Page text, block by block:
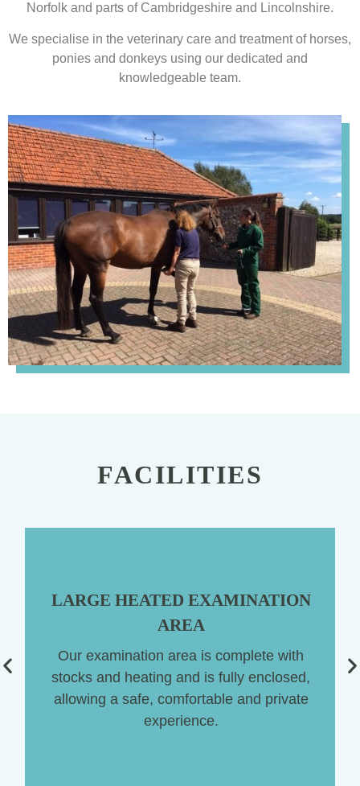
Norfolk and parts of Cambridgeshire and Lincolnshire.
We specialise in the veterinary care and treatment of horses,
ponies and donkeys using our dedicated and
knowledgeable team.
FACILITIES
LARGE HEATED EXAMINATION
AREA
Our examination area is complete with
stocks and heating and is fully enclosed,
allowing a safe, comfortable and private
experience.